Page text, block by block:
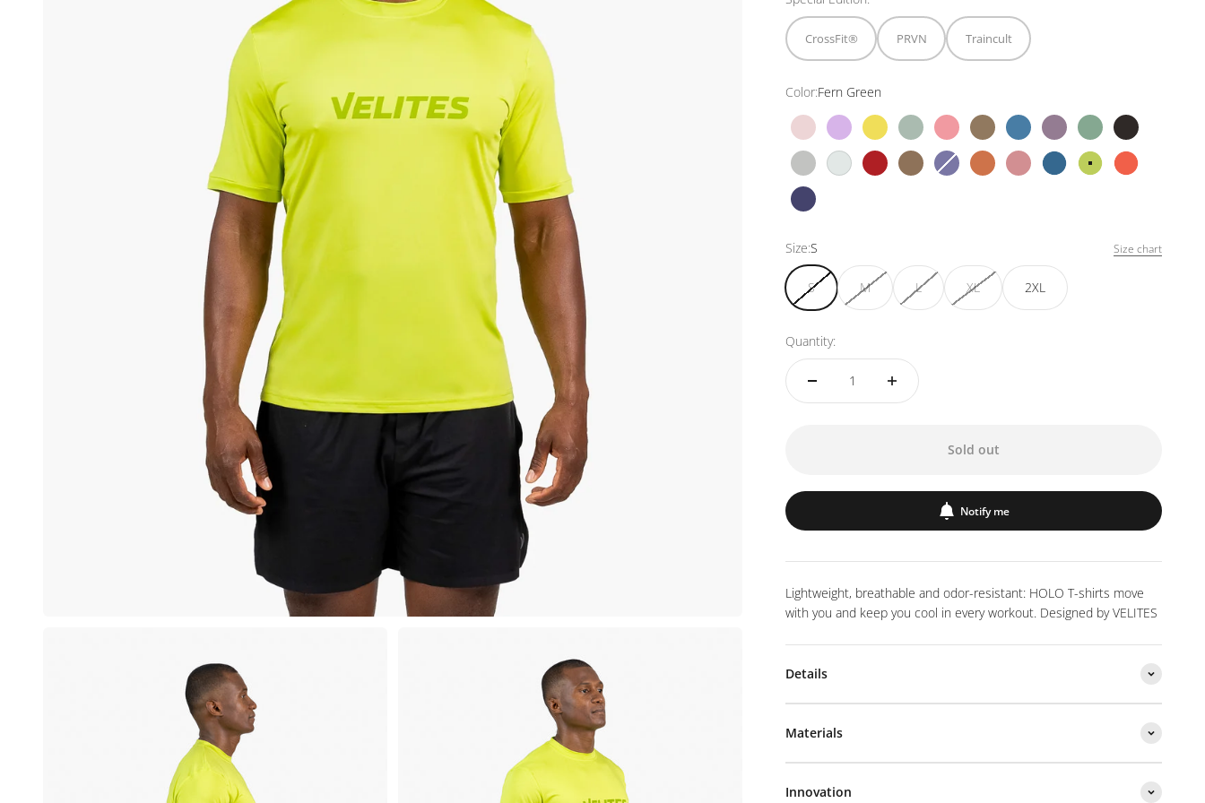
CrossFit® PRVN Traincult
Color:Fern Green
Bubblegum
Violet DandelionMojitoMediterranean Peach
CoconutDenim Blue
Ash North Moss
Black
Grey White Red WineChestnutWisteriaFoxy orange
RaspberryUltramarine
Fern GreenOrange Reef
Witchy Purple
Size:S Size chart
S M L XL 2XL
Quantity:
Sold out
Notify me
Lightweight, breathable and odor-resistant: HOLO T-shirts move
with you and keep you cool in every workout. Designed by VELITES
Details
Materials
Innovation